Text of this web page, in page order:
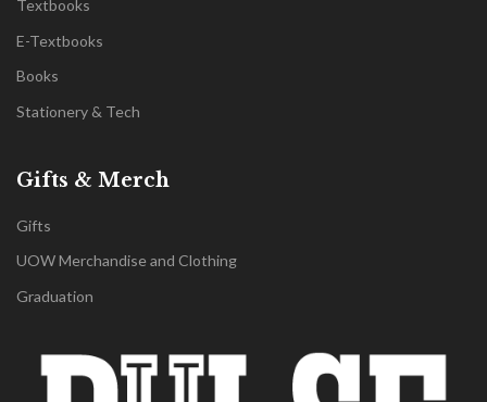
Textbooks
E-Textbooks
Books
Stationery & Tech
Gifts & Merch
Gifts
UOW Merchandise and Clothing
Graduation